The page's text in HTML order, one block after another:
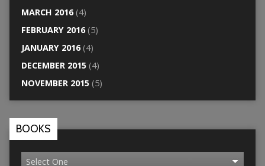
MARCH 2016(4)
FEBRUARY 2016(5)
JANUARY 2016(4)
DECEMBER 2015(4)
NOVEMBER 2015(5)
BOOKS